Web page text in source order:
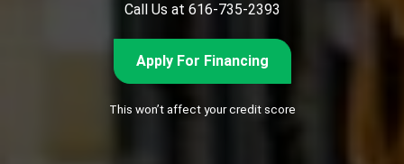
Call Us at 616-735-2393
Apply For Financing
This won’t affect your credit score